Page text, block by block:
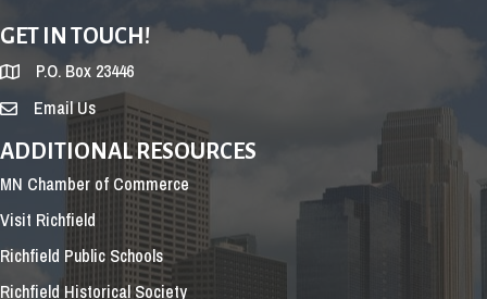
GET IN TOUCH!
P.O. Box 23446
Email Us
ADDITIONAL RESOURCES
MN Chamber of Commerce
Visit Richfield
Richfield Public Schools
Richfield Historical Society